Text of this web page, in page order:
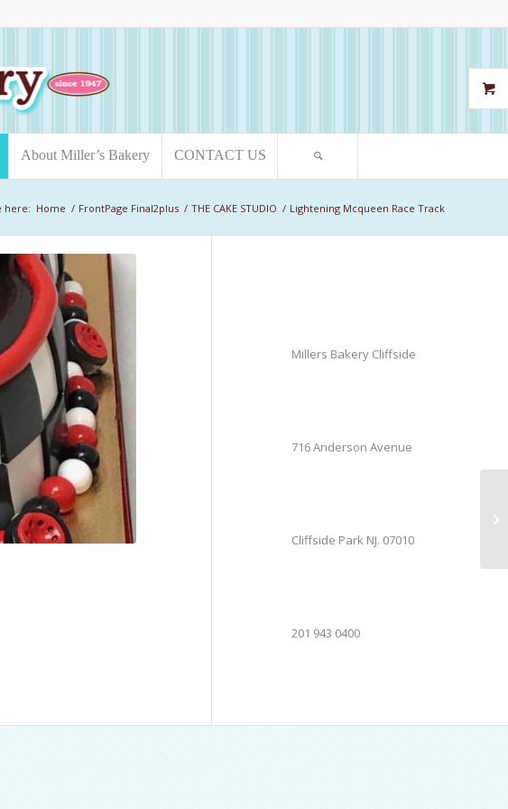
About Miller’s Bakery CONTACT US
here: Home / FrontPage Final2plus / THE CAKE STUDIO / Lightening Mcqueen Race Track
Millers Bakery Cliffside
716 Anderson Avenue
Cliffside Park NJ. 07010
201 943 0400